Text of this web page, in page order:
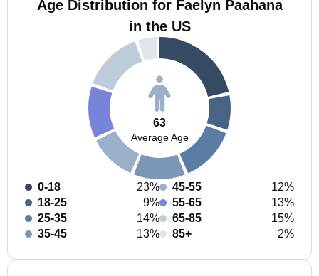
Age Distribution for Faelyn Paahana
in the US
63
Average Age
0-18
23%
18-25
9%
25-35
14%
35-45
13%
45-55
12%
55-65
13%
65-85
15%
85+
2%